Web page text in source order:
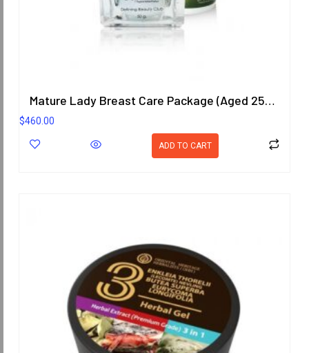
Mature Lady Breast Care Package (Aged 25-40 Years)
$460.00
ADD TO CART